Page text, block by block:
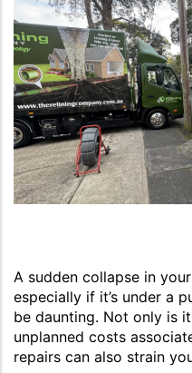
A sudden collapse in
especially if it’s under a
be daunting. Not only is
unplanned costs
repairs can also strain